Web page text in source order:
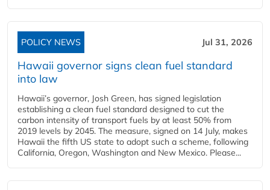
POLICY NEWS Jul 31, 2026
Hawaii governor signs clean fuel standard
into law
Hawaii’s governor, Josh Green, has signed legislation
establishing a clean fuel standard designed to cut the
carbon intensity of transport fuels by at least 50% from
2019 levels by 2045. The measure, signed on 14 July, makes
Hawaii the fifth US state to adopt such a scheme, following
California, Oregon, Washington and New Mexico. Please...